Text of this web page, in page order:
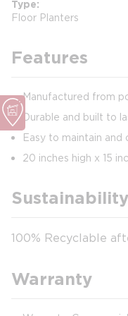
Type
Floor Planters
Features
Manufactured from
Durable and built to
Easy to maintain and
20 inches high x 15
Sustainability
100% Recyclable
Warranty